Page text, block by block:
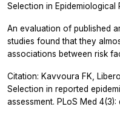
Selection in Epidemiological
An evaluation of published
studies found that they
associations between risk
Citation: Kavvoura FK,
Selection in reported
assessment. PLoS Med 4(3):